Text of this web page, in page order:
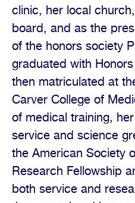
clinic, her local
board, and as the
of the honors society
graduated with
then matriculated at
Carver College of
of medical training,
service and science
the American Society
Research Fellowship
both service and